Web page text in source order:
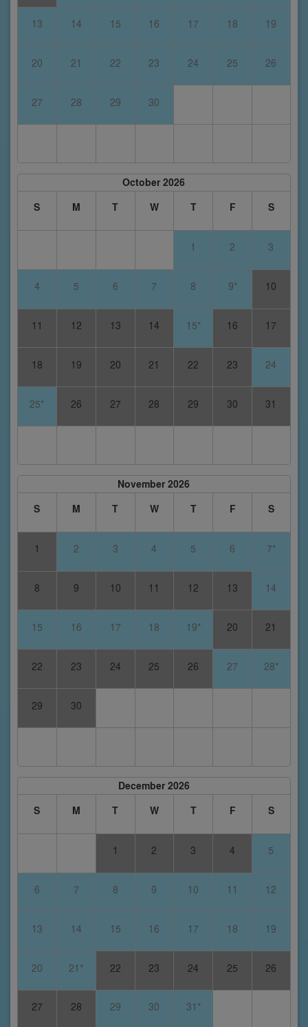
13 14 15 16 17 18 19
20 21 22 23 24 25 26
27 28 29 30
October 2026
S
M T W T F S
1 2 3
4 5 6 7 8 9* 10
11 12 13 14 15* 16 17
18 19 20 21 22 23 24
25* 26 27 28 29 30 31
November 2026
S
M T W T F S
1 2 3 4 5 6 7*
8 9 10 11 12 13 14
15 16 17 18 19* 20 21
22 23 24 25 26 27 28*
29 30
December 2026
S
M T W T F S
1 2 3 4 5
6 7 8 9 10 11 12
13 14 15 16 17 18 19
20 21* 22 23 24 25 26
27 28 29 30 31*